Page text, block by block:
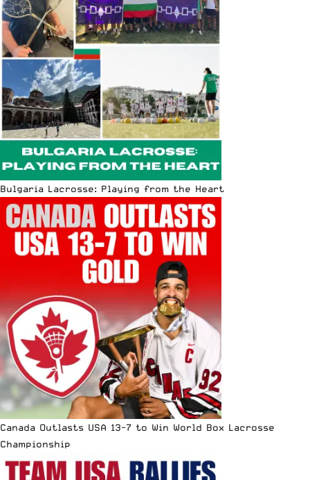
Bulgaria Lacrosse: Playing from the Heart
Canada Outlasts USA 13-7 to Win World Box Lacrosse
Championship